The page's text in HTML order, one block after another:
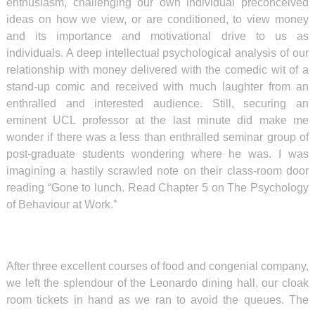
enthusiasm, challenging our own individual preconceived
ideas on how we view, or are conditioned, to view money
and its importance and motivational drive to us as
individuals. A deep intellectual psychological analysis of our
relationship with money delivered with the comedic wit of a
stand-up comic and received with much laughter from an
enthralled and interested audience. Still, securing an
eminent UCL professor at the last minute did make me
wonder if there was a less than enthralled seminar group of
post-graduate students wondering where he was. I was
imagining a hastily scrawled note on their class-room door
reading “Gone to lunch. Read Chapter 5 on The Psychology
of Behaviour at Work.”
After three excellent courses of food and congenial company,
we left the splendour of the Leonardo dining hall, our cloak
room tickets in hand as we ran to avoid the queues. The